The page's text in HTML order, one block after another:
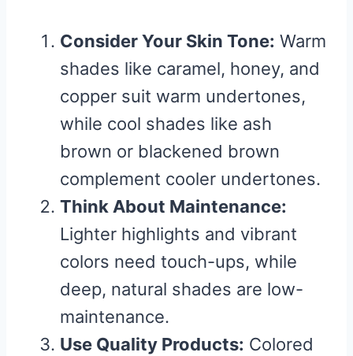
Consider Your Skin Tone: Warm
shades like caramel, honey, and
copper suit warm undertones,
while cool shades like ash
brown or blackened brown
complement cooler undertones.
Think About Maintenance:
Lighter highlights and vibrant
colors need touch-ups, while
deep, natural shades are low-
maintenance.
Use Quality Products: Colored